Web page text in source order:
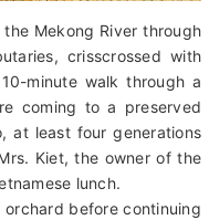
Mekong River through
crisscrossed with
minute walk through a
coming to a preserved
at least four generations
Kiet, the owner of the
lunch.
orchard before continuing